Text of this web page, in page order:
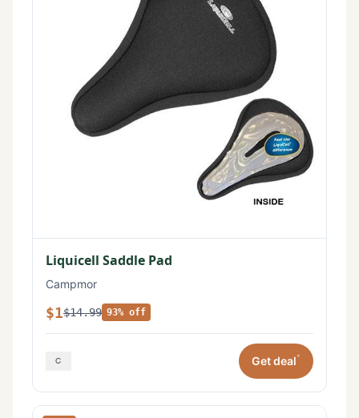
Liquicell Saddle Pad
Campmor
$1$14.99 93% off
Get deal*